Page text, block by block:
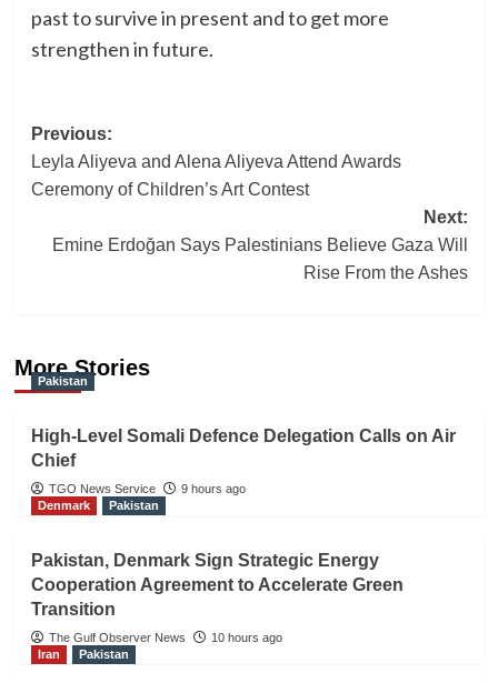
past to survive in present and to get more
strengthen in future.
Post
navigation
Previous:
Leyla Aliyeva and Alena Aliyeva Attend Awards
Ceremony of Children’s Art Contest
Next:
Emine Erdoğan Says Palestinians Believe Gaza Will
Rise From the Ashes
More Stories
Pakistan
High-Level Somali Defence Delegation Calls on Air
Chief
TGO News Service
9 hours ago
Denmark
Pakistan
Pakistan, Denmark Sign Strategic Energy
Cooperation Agreement to Accelerate Green
Transition
The Gulf Observer News
10 hours ago
Iran
Pakistan